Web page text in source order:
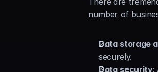
number of
Data storage
securely.
Data security: